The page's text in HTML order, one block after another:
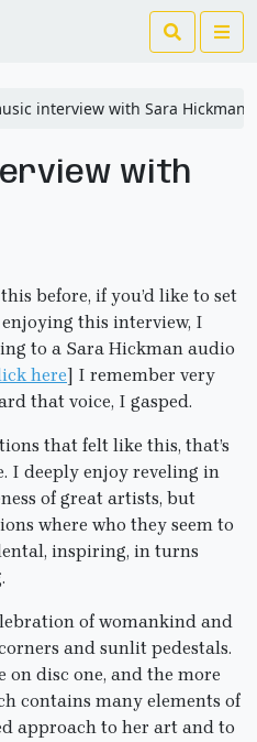
Search
interview with Sara Hickman
with
before, if you’d like to set
this interview, I
to a Sara Hickman audio
here] I remember very
that voice, I gasped.
that felt like this, that’s
I deeply enjoy reveling in
of great artists, but
where who they seem to
inspiring, in turns
of womankind and
and sunlit pedestals.
on disc one, and the more
contains many elements of
approach to her art and to